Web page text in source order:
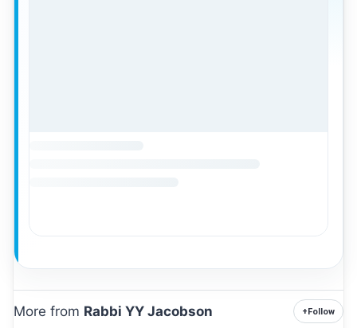
More from Rabbi YY Jacobson +Follow